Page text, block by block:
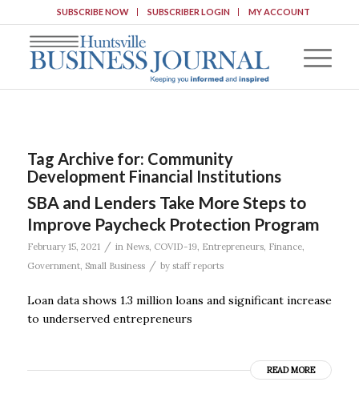
SUBSCRIBE NOW SUBSCRIBER LOGIN MY ACCOUNT
Tag Archive for: Community
Development Financial Institutions
SBA and Lenders Take More Steps to
Improve Paycheck Protection Program
February 15, 2021 / in News, COVID-19, Entrepreneurs, Finance,
Government, Small Business / by staff reports
Loan data shows 1.3 million loans and significant increase
to underserved entrepreneurs
READ MORE